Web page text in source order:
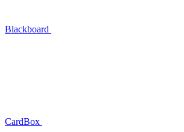
Blackboard
CardBox